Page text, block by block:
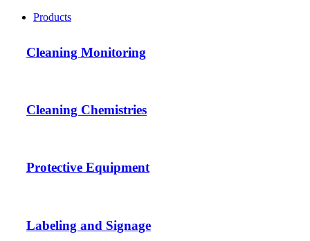
Products
Cleaning Monitoring
Cleaning Chemistries
Protective Equipment
Labeling and Signage